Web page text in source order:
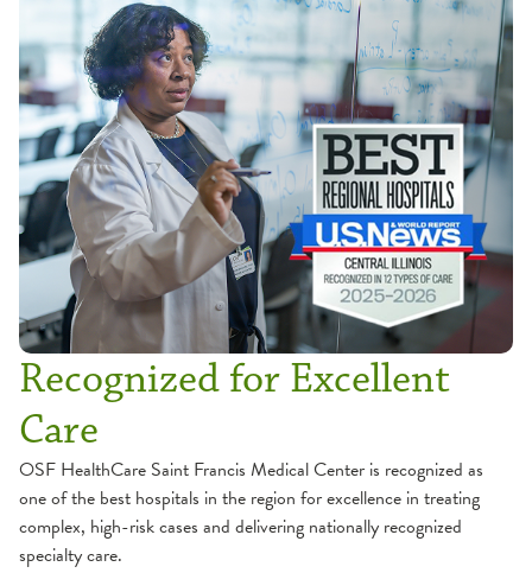
Recognized for Excellent
Care
OSF HealthCare Saint Francis Medical Center is recognized as
one of the best hospitals in the region for excellence in treating
complex, high-risk cases and delivering nationally recognized
specialty care.